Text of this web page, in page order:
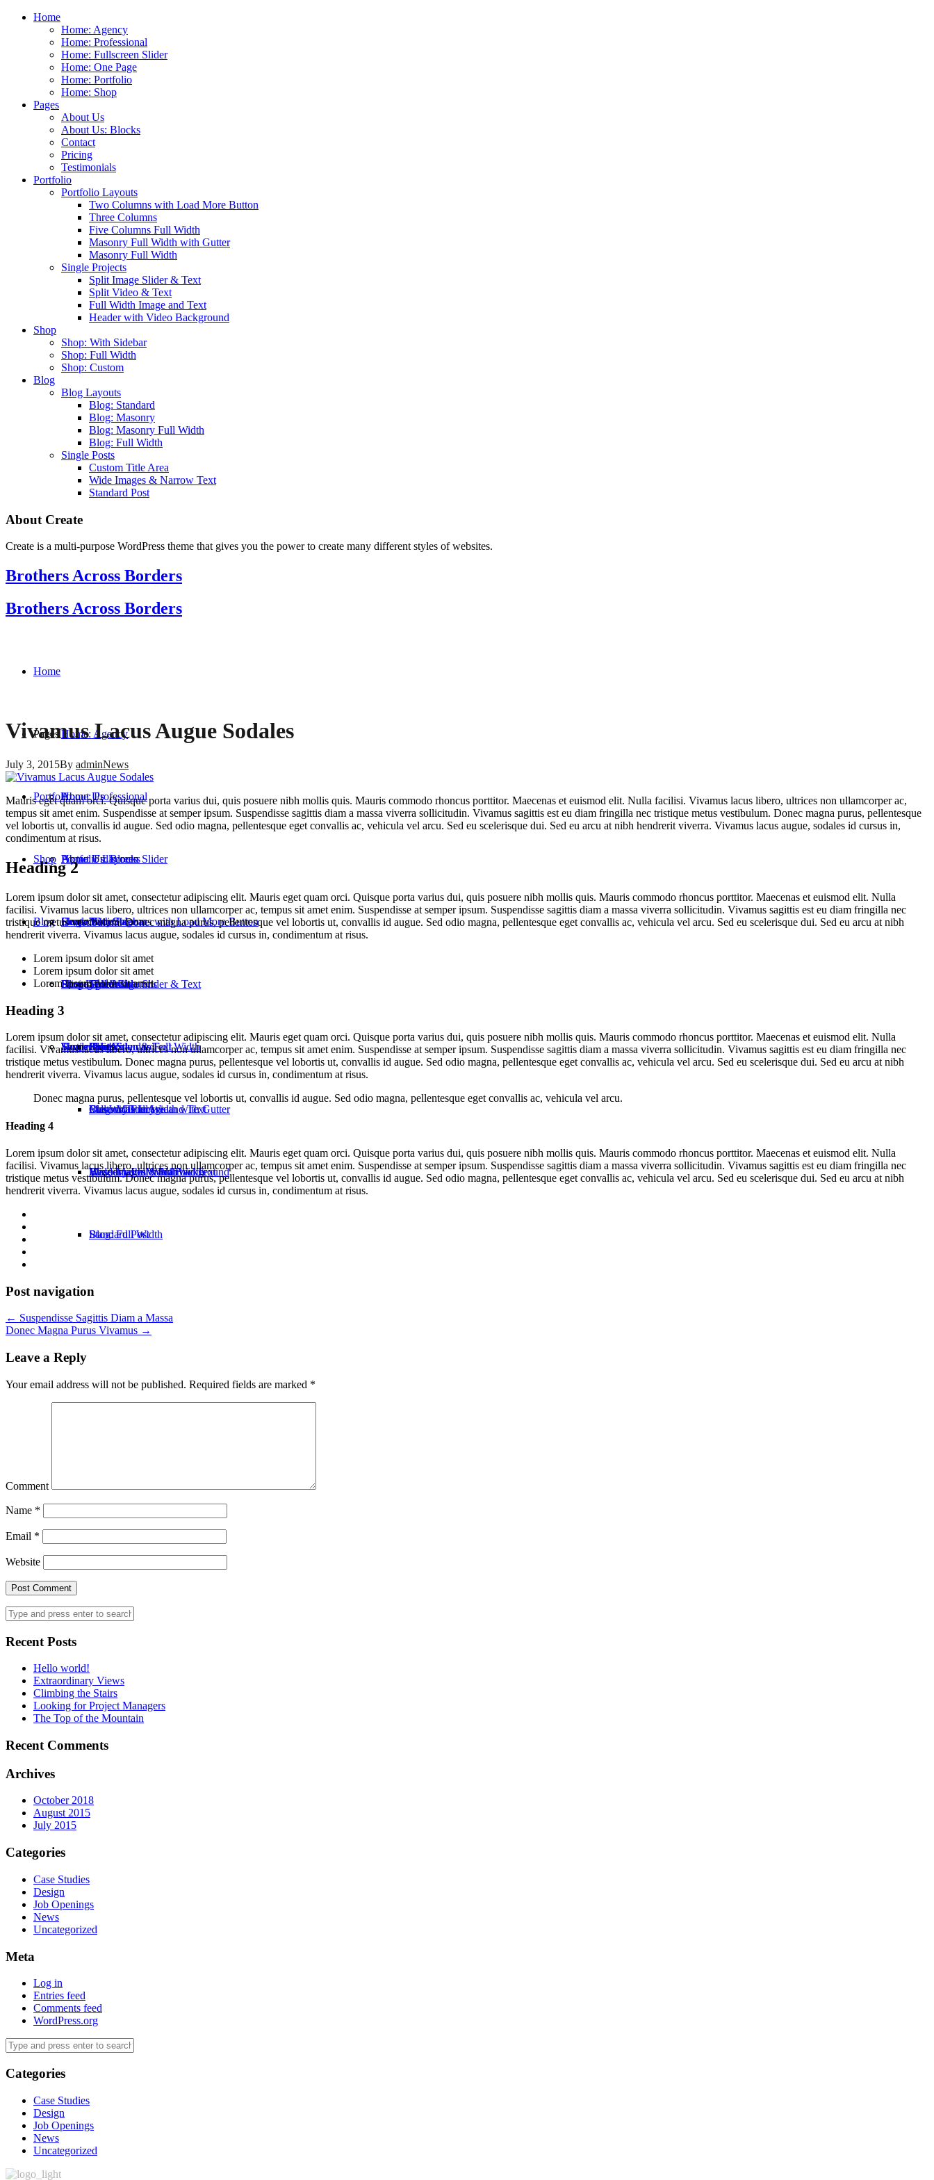
Home
Home: Agency
Home: Professional
Home: Fullscreen Slider
Home: One Page
Home: Portfolio
Home: Shop
Pages
About Us
About Us: Blocks
Contact
Pricing
Testimonials
Portfolio
Portfolio Layouts
Two Columns with Load More Button
Three Columns
Five Columns Full Width
Masonry Full Width with Gutter
Masonry Full Width
Single Projects
Split Image Slider & Text
Split Video & Text
Full Width Image and Text
Header with Video Background
Shop
Shop: With Sidebar
Shop: Full Width
Shop: Custom
Blog
Blog Layouts
Blog: Standard
Blog: Masonry
Blog: Masonry Full Width
Blog: Full Width
Single Posts
Custom Title Area
Wide Images & Narrow Text
Standard Post
About Create
Create is a multi-purpose WordPress theme that gives you the power to create many different styles of websites.
Brothers Across Borders
Brothers Across Borders
Home
Home: Agency
Home: Professional
Home: Fullscreen Slider
Home: One Page
Home: Portfolio
Home: Shop
Pages
About Us
About Us: Blocks
Contact
Pricing
Testimonials
Portfolio
Portfolio Layouts
Two Columns with Load More Button
Three Columns
Five Columns Full Width
Masonry Full Width with Gutter
Masonry Full Width
Single Projects
Split Image Slider & Text
Split Video & Text
Full Width Image and Text
Header with Video Background
Shop
Shop: With Sidebar
Shop: Full Width
Shop: Custom
Blog
Blog Layouts
Blog: Standard
Blog: Masonry
Blog: Masonry Full Width
Blog: Full Width
Single Posts
Custom Title Area
Wide Images & Narrow Text
Standard Post
Vivamus Lacus Augue Sodales
July 3, 2015By adminNews
Mauris eget quam orci. Quisque porta varius dui, quis posuere nibh mollis quis. Mauris commodo rhoncus porttitor. Maecenas et euismod elit. Nulla facilisi. Vivamus lacus libero, ultrices non ullamcorper ac,
tempus sit amet enim. Suspendisse at semper ipsum. Suspendisse sagittis diam a massa viverra sollicitudin. Vivamus sagittis est eu diam fringilla nec tristique metus vestibulum. Donec magna purus, pellentesque
vel lobortis ut, convallis id augue. Sed odio magna, pellentesque eget convallis ac, vehicula vel arcu. Sed eu scelerisque dui. Sed eu arcu at nibh hendrerit viverra. Vivamus lacus augue, sodales id cursus in,
condimentum at risus.
Heading 2
Lorem ipsum dolor sit amet, consectetur adipiscing elit. Mauris eget quam orci. Quisque porta varius dui, quis posuere nibh mollis quis. Mauris commodo rhoncus porttitor. Maecenas et euismod elit. Nulla
facilisi. Vivamus lacus libero, ultrices non ullamcorper ac, tempus sit amet enim. Suspendisse at semper ipsum. Suspendisse sagittis diam a massa viverra sollicitudin. Vivamus sagittis est eu diam fringilla nec
tristique metus vestibulum. Donec magna purus, pellentesque vel lobortis ut, convallis id augue. Sed odio magna, pellentesque eget convallis ac, vehicula vel arcu. Sed eu scelerisque dui. Sed eu arcu at nibh
hendrerit viverra. Vivamus lacus augue, sodales id cursus in, condimentum at risus.
Lorem ipsum dolor sit amet
Lorem ipsum dolor sit amet
Lorem ipsum dolor sit amet
Heading 3
Lorem ipsum dolor sit amet, consectetur adipiscing elit. Mauris eget quam orci. Quisque porta varius dui, quis posuere nibh mollis quis. Mauris commodo rhoncus porttitor. Maecenas et euismod elit. Nulla
facilisi. Vivamus lacus libero, ultrices non ullamcorper ac, tempus sit amet enim. Suspendisse at semper ipsum. Suspendisse sagittis diam a massa viverra sollicitudin. Vivamus sagittis est eu diam fringilla nec
tristique metus vestibulum. Donec magna purus, pellentesque vel lobortis ut, convallis id augue. Sed odio magna, pellentesque eget convallis ac, vehicula vel arcu. Sed eu scelerisque dui. Sed eu arcu at nibh
hendrerit viverra. Vivamus lacus augue, sodales id cursus in, condimentum at risus.
Donec magna purus, pellentesque vel lobortis ut, convallis id augue. Sed odio magna, pellentesque eget convallis ac, vehicula vel arcu.
Heading 4
Lorem ipsum dolor sit amet, consectetur adipiscing elit. Mauris eget quam orci. Quisque porta varius dui, quis posuere nibh mollis quis. Mauris commodo rhoncus porttitor. Maecenas et euismod elit. Nulla
facilisi. Vivamus lacus libero, ultrices non ullamcorper ac, tempus sit amet enim. Suspendisse at semper ipsum. Suspendisse sagittis diam a massa viverra sollicitudin. Vivamus sagittis est eu diam fringilla nec
tristique metus vestibulum. Donec magna purus, pellentesque vel lobortis ut, convallis id augue. Sed odio magna, pellentesque eget convallis ac, vehicula vel arcu. Sed eu scelerisque dui. Sed eu arcu at nibh
hendrerit viverra. Vivamus lacus augue, sodales id cursus in, condimentum at risus.
Post navigation
← Suspendisse Sagittis Diam a Massa
Donec Magna Purus Vivamus →
Leave a Reply
Your email address will not be published. Required fields are marked *
Comment
Name *
Email *
Website
Recent Posts
Hello world!
Extraordinary Views
Climbing the Stairs
Looking for Project Managers
The Top of the Mountain
Recent Comments
Archives
October 2018
August 2015
July 2015
Categories
Case Studies
Design
Job Openings
News
Uncategorized
Meta
Log in
Entries feed
Comments feed
WordPress.org
Categories
Case Studies
Design
Job Openings
News
Uncategorized